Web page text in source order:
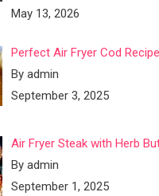
May 13, 2026
Perfect Air Fryer Cod Recipe
By admin
September 3, 2025
Air Fryer Steak with Herb
By admin
September 1, 2025